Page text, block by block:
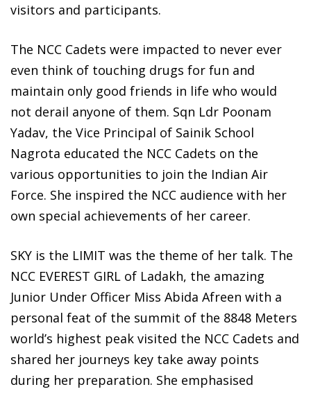
visitors and participants.
The NCC Cadets were impacted to never ever
even think of touching drugs for fun and
maintain only good friends in life who would
not derail anyone of them. Sqn Ldr Poonam
Yadav, the Vice Principal of Sainik School
Nagrota educated the NCC Cadets on the
various opportunities to join the Indian Air
Force. She inspired the NCC audience with her
own special achievements of her career.
SKY is the LIMIT was the theme of her talk. The
NCC EVEREST GIRL of Ladakh, the amazing
Junior Under Officer Miss Abida Afreen with a
personal feat of the summit of the 8848 Meters
world’s highest peak visited the NCC Cadets and
shared her journeys key take away points
during her preparation. She emphasised